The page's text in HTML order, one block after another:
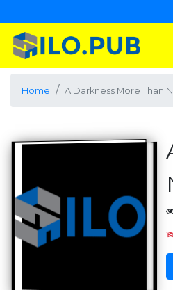
Home A Darkness More Than